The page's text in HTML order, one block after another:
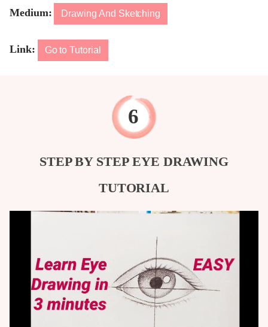
Medium: Drawing And Sketching
Link: Go to Tutorial
STEP BY STEP EYE DRAWING
TUTORIAL